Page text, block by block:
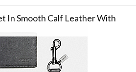
In Smooth Calf Leather With